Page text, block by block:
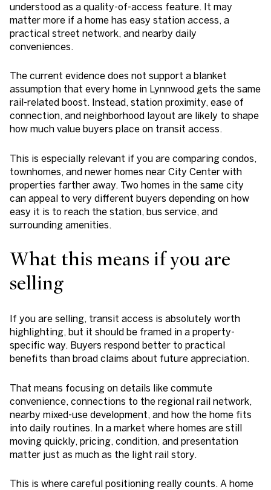
understood as a quality-of-access feature. It may
matter more if a home has easy station access, a
practical street network, and nearby daily
conveniences.
The current evidence does not support a blanket
assumption that every home in Lynnwood gets the same
rail-related boost. Instead, station proximity, ease of
connection, and neighborhood layout are likely to shape
how much value buyers place on transit access.
This is especially relevant if you are comparing condos,
townhomes, and newer homes near City Center with
properties farther away. Two homes in the same city
can appeal to very different buyers depending on how
easy it is to reach the station, bus service, and
surrounding amenities.
What this means if you are
selling
If you are selling, transit access is absolutely worth
highlighting, but it should be framed in a property-
specific way. Buyers respond better to practical
benefits than broad claims about future appreciation.
That means focusing on details like commute
convenience, connections to the regional rail network,
nearby mixed-use development, and how the home fits
into daily routines. In a market where homes are still
moving quickly, pricing, condition, and presentation
matter just as much as the light rail story.
This is where careful positioning really counts. A home